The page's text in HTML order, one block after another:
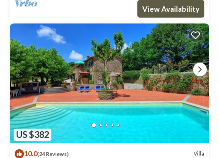
View Availability
US $382
10.0(24 Reviews) Villa